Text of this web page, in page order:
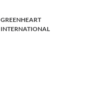
GREENHEART
INTERNATIONAL